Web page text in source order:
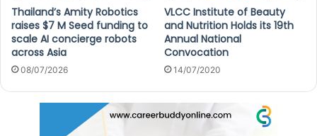
Thailand’s Amity Robotics
raises $7 M Seed funding to
scale AI concierge robots
across Asia
08/07/2026
VLCC Institute of Beauty
and Nutrition Holds its 19th
Annual National
Convocation
14/07/2020